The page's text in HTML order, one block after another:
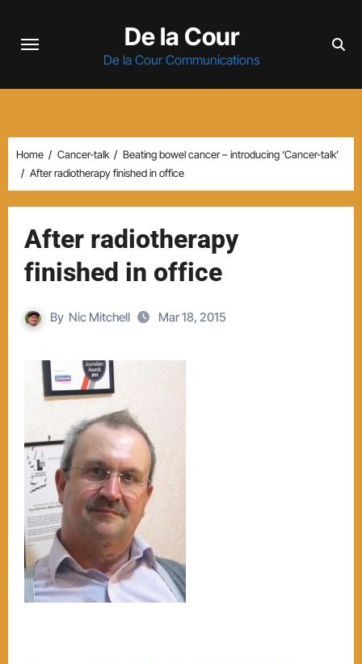
De la Cour
De la Cour Communications
Home Cancer-talk
Beating bowel cancer – introducing ‘Cancer-talk’
After radiotherapy finished in office
After radiotherapy
finished in office
By Nic Mitchell Mar 18, 2015